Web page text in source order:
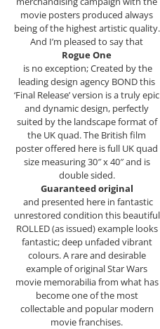
movie posters produced always
being of the highest artistic quality.
And I’m pleased to say that
Rogue One
is no exception; Created by the
leading design agency BOND this
‘Final Release’ version is a truly epic
and dynamic design, perfectly
suited by the landscape format of
the UK quad. The British film
poster offered here is full UK quad
size measuring 30″ x 40″ and is
double sided.
Guaranteed original
and presented here in fantastic
unrestored condition this beautiful
ROLLED (as issued) example looks
fantastic; deep unfaded vibrant
colours. A rare and desirable
example of original Star Wars
movie memorabilia from what has
become one of the most
collectable and popular modern
movie franchises.